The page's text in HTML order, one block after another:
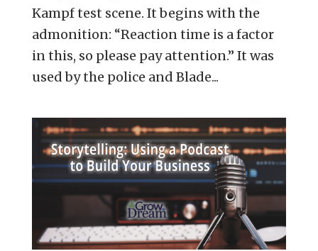
Kampf test scene. It begins with the
admonition: “Reaction time is a factor
in this, so please pay attention.” It was
used by the police and Blade...